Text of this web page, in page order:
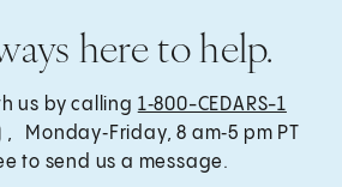
here to help.
us by calling 1‑800-CEDARS-1
, Monday‑Friday, 8 am‑5 pm PT
to send us a message.